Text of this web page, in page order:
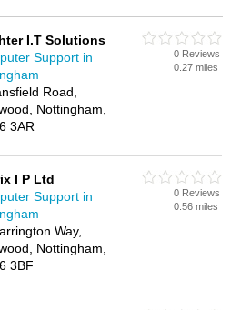
Business Directory - IT'S
I.T Solutions
Support in
Road,
Nottingham,
3AR
0 Reviews
0.27 miles
I P Ltd
Support in
Way,
Nottingham,
3BF
0 Reviews
0.56 miles